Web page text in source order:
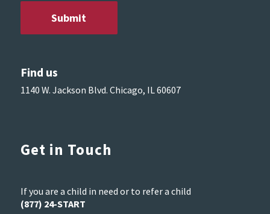
Find us
1140 W. Jackson Blvd. Chicago, IL 60607
Get in Touch
If you are a child in need or to refer a child
(877) 24-START